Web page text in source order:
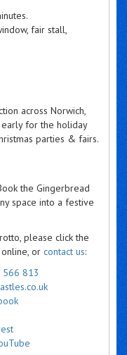
fair stall,
across Norwich,
for the holiday
parties & fairs.
the Gingerbread
space into a festive
please click the
or contact us:
813